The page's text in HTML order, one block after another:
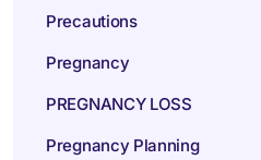
Precautions
Pregnancy
PREGNANCY LOSS
Pregnancy Planning